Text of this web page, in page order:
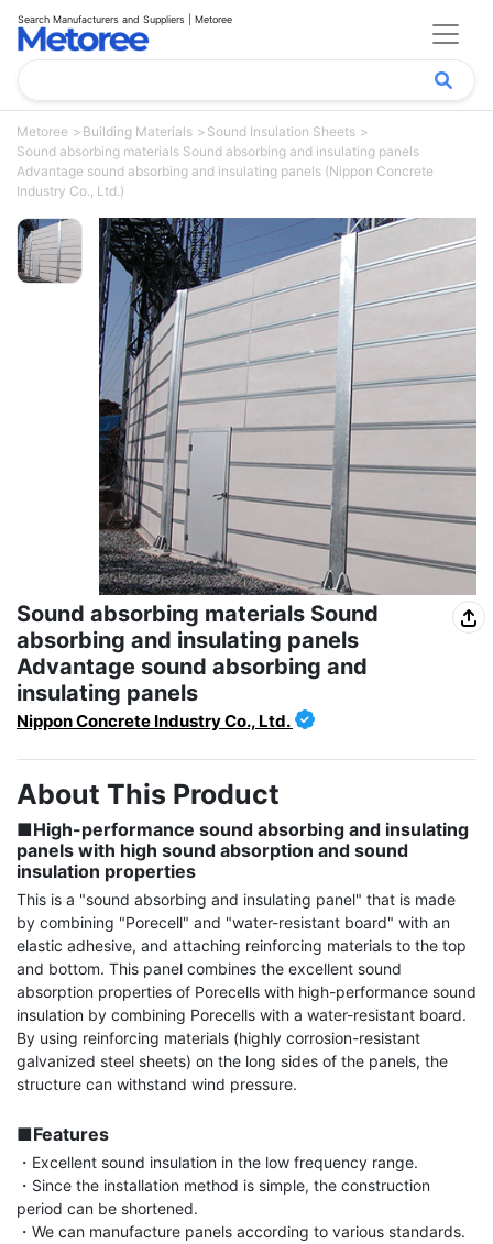
Search Manufacturers and Suppliers | Metoree
Metoree Building Materials
Sound Insulation Sheets
Sound absorbing materials Sound absorbing and insulating panels
Advantage sound absorbing and insulating panels (Nippon Concrete
Industry Co., Ltd.)
Sound absorbing materials Sound
absorbing and insulating panels
Advantage sound absorbing and
insulating panels
Nippon Concrete Industry Co., Ltd.
About This Product
■High-performance sound absorbing and insulating
panels with high sound absorption and sound
insulation properties
This is a "sound absorbing and insulating panel" that is made
by combining "Porecell" and "water-resistant board" with an
elastic adhesive, and attaching reinforcing materials to the top
and bottom. This panel combines the excellent sound
absorption properties of Porecells with high-performance sound
insulation by combining Porecells with a water-resistant board.
By using reinforcing materials (highly corrosion-resistant
galvanized steel sheets) on the long sides of the panels, the
structure can withstand wind pressure.
■Features
・Excellent sound insulation in the low frequency range.
・Since the installation method is simple, the construction
period can be shortened.
・We can manufacture panels according to various standards.